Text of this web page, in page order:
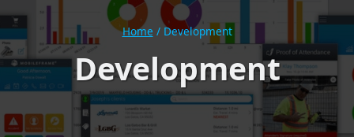
Home / Development
Development